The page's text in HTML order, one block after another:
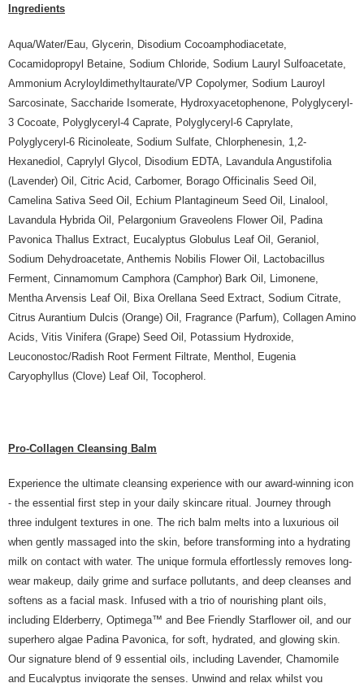
Ingredients
Aqua/Water/Eau, Glycerin, Disodium Cocoamphodiacetate,
Cocamidopropyl Betaine, Sodium Chloride, Sodium Lauryl Sulfoacetate,
Ammonium Acryloyldimethyltaurate/VP Copolymer, Sodium Lauroyl
Sarcosinate, Saccharide Isomerate, Hydroxyacetophenone, Polyglyceryl-
3 Cocoate, Polyglyceryl-4 Caprate, Polyglyceryl-6 Caprylate,
Polyglyceryl-6 Ricinoleate, Sodium Sulfate, Chlorphenesin, 1,2-
Hexanediol, Caprylyl Glycol, Disodium EDTA, Lavandula Angustifolia
(Lavender) Oil, Citric Acid, Carbomer, Borago Officinalis Seed Oil,
Camelina Sativa Seed Oil, Echium Plantagineum Seed Oil, Linalool,
Lavandula Hybrida Oil, Pelargonium Graveolens Flower Oil, Padina
Pavonica Thallus Extract, Eucalyptus Globulus Leaf Oil, Geraniol,
Sodium Dehydroacetate, Anthemis Nobilis Flower Oil, Lactobacillus
Ferment, Cinnamomum Camphora (Camphor) Bark Oil, Limonene,
Mentha Arvensis Leaf Oil, Bixa Orellana Seed Extract, Sodium Citrate,
Citrus Aurantium Dulcis (Orange) Oil, Fragrance (Parfum), Collagen Amino
Acids, Vitis Vinifera (Grape) Seed Oil, Potassium Hydroxide,
Leuconostoc/Radish Root Ferment Filtrate, Menthol, Eugenia
Caryophyllus (Clove) Leaf Oil, Tocopherol.
Pro-Collagen Cleansing Balm
Experience the ultimate cleansing experience with our award-winning icon
- the essential first step in your daily skincare ritual. Journey through
three indulgent textures in one. The rich balm melts into a luxurious oil
when gently massaged into the skin, before transforming into a hydrating
milk on contact with water. The unique formula effortlessly removes long-
wear makeup, daily grime and surface pollutants, and deep cleanses and
softens as a facial mask. Infused with a trio of nourishing plant oils,
including Elderberry, Optimega™ and Bee Friendly Starflower oil, and our
superhero algae Padina Pavonica, for soft, hydrated, and glowing skin.
Our signature blend of 9 essential oils, including Lavender, Chamomile
and Eucalyptus invigorate the senses. Unwind and relax whilst you